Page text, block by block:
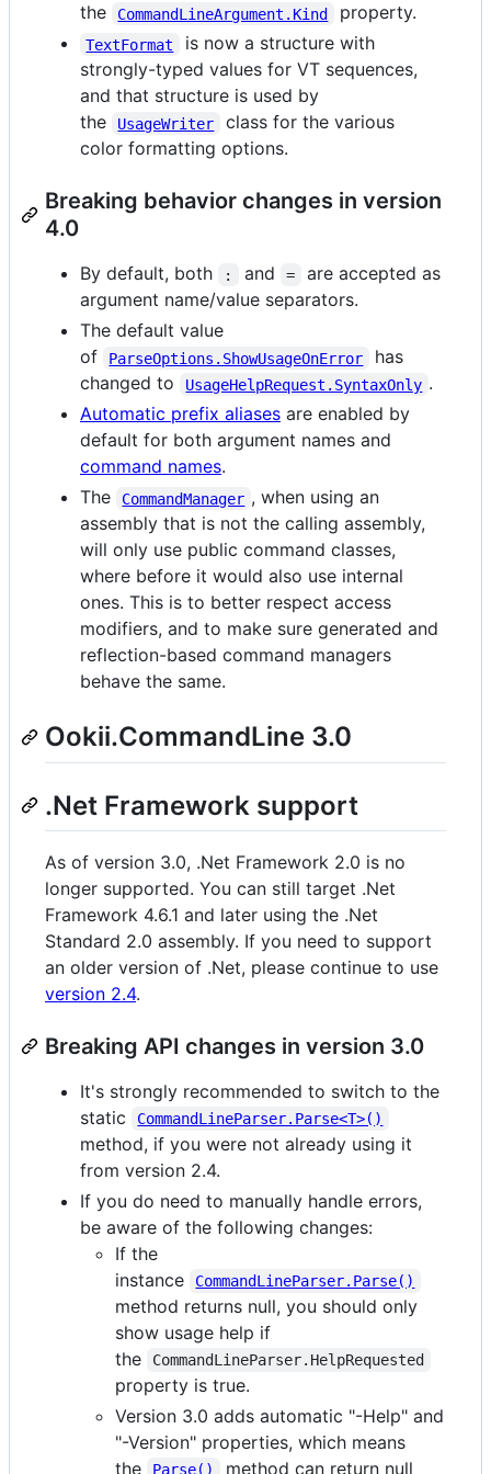
the
CommandLineArgument.Kind property.
TextFormat
is now a structure with
strongly-typed values for VT sequences,
and that structure is used by
the
UsageWriter
class for the various
color formatting options.
Breaking behavior changes in version
4.0
By default, both : and =
are accepted as
argument name/value separators.
The default value
of
ParseOptions.ShowUsageOnError
has
changed to
UsageHelpRequest.SyntaxOnly .
Automatic prefix aliases are enabled by
default for both argument names and
command names.
The
CommandManager , when using an
assembly that is not the calling assembly,
will only use public command classes,
where before it would also use internal
ones. This is to better respect access
modifiers, and to make sure generated and
reflection-based command managers
behave the same.
Ookii.CommandLine 3.0
.Net Framework support
As of version 3.0, .Net Framework 2.0 is no
longer supported. You can still target .Net
Framework 4.6.1 and later using the .Net
Standard 2.0 assembly. If you need to support
an older version of .Net, please continue to use
version 2.4.
Breaking API changes in version 3.0
It's strongly recommended to switch to the
static
CommandLineParser.Parse<T>()
method, if you were not already using it
from version 2.4.
If you do need to manually handle errors,
be aware of the following changes:
If the
instance
CommandLineParser.Parse()
method returns null, you should only
show usage help if
the
CommandLineParser.HelpRequested
property is true.
Version 3.0 adds automatic "-Help" and
"-Version" properties, which means
the
Parse() method can return null